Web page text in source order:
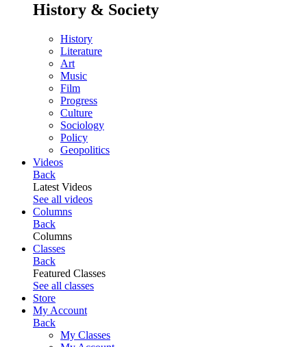
History & Society
History
Literature
Art
Music
Film
Progress
Culture
Sociology
Policy
Geopolitics
Videos
Back
Latest Videos
See all videos
Columns
Back
Columns
Classes
Back
Featured Classes
See all classes
Store
My Account
Back
My Classes